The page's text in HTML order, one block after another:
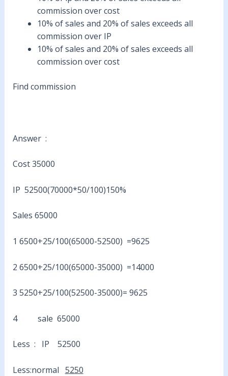
commission over cost
10% of sales and 20% of sales exceeds all
commission over IP
10% of sales and 20% of sales exceeds all
commission over cost
Find commission
Answer :
Cost 35000
IP 52500(70000*50/100)150%
Sales 65000
1 6500+25/100(65000-52500) =9625
2 6500+25/100(65000-35000) =14000
3 5250+25/100(52500-35000)= 9625
4 sale 65000
Less : IP 52500
Less:normal 5250